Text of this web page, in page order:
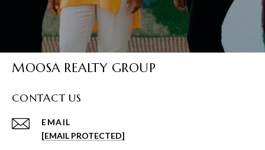
MOOSA REALTY GROUP
CONTACT US
EMAIL
[EMAIL PROTECTED]